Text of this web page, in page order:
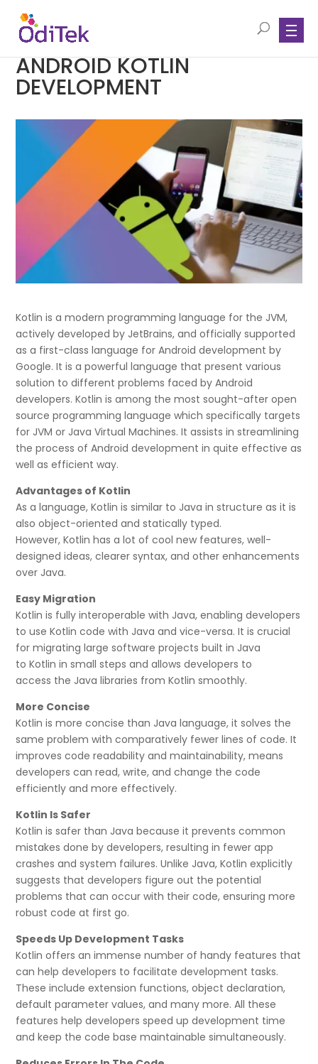
ANDROID KOTLIN
DEVELOPMENT
Kotlin is a modern programming language for the JVM,
actively developed by JetBrains, and officially supported
as a first-class language for Android development by
Google. It is a powerful language that present various
solution to different problems faced by Android
developers. Kotlin is among the most sought-after open
source programming language which specifically targets
for JVM or Java Virtual Machines. It assists in streamlining
the process of Android development in quite effective as
well as efficient way.
Advantages of Kotlin
As a language, Kotlin is similar to Java in structure as it is
also object-oriented and statically typed.
However, Kotlin has a lot of cool new features, well-
designed ideas, clearer syntax, and other enhancements
over Java.
Easy Migration
Kotlin is fully interoperable with Java, enabling developers
to use Kotlin code with Java and vice-versa. It is crucial
for migrating large software projects built in Java
to Kotlin in small steps and allows developers to
access the Java libraries from Kotlin smoothly.
More Concise
Kotlin is more concise than Java language, it solves the
same problem with comparatively fewer lines of code. It
improves code readability and maintainability, means
developers can read, write, and change the code
efficiently and more effectively.
Kotlin Is Safer
Kotlin is safer than Java because it prevents common
mistakes done by developers, resulting in fewer app
crashes and system failures. Unlike Java, Kotlin explicitly
suggests that developers figure out the potential
problems that can occur with their code, ensuring more
robust code at first go.
Speeds Up Development Tasks
Kotlin offers an immense number of handy features that
can help developers to facilitate development tasks.
These include extension functions, object declaration,
default parameter values, and many more. All these
features help developers speed up development time
and keep the code base maintainable simultaneously.